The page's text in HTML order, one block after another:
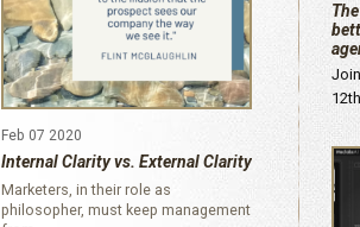
Feb 07 2020
Internal Clarity vs. External Clarity
Marketers, in their role as
philosopher, must keep management